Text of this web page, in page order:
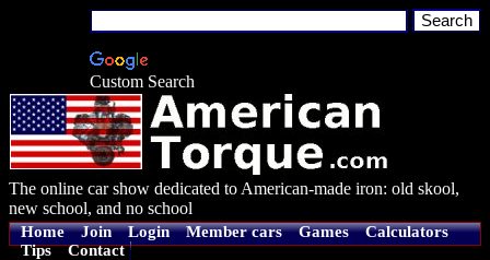
Custom Search
The online car show dedicated to American-made iron: old skool,
new school, and no school
Home Join Login Member cars Games
Calculators
Tips
Contact